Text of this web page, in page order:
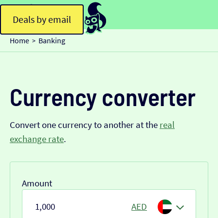
Deals by email
Home > Banking
Currency converter
Convert one currency to another at the real
exchange rate.
Amount
AED